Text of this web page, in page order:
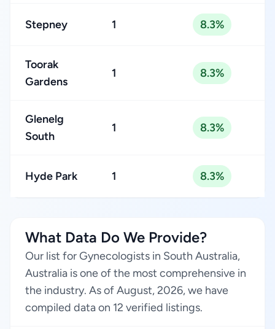
Stepney 1 8.3%
Toorak
Gardens
1 8.3%
Glenelg
South
1 8.3%
Hyde Park 1 8.3%
What Data Do We Provide?
Our list for Gynecologists in South Australia,
Australia is one of the most comprehensive in
the industry. As of August, 2026, we have
compiled data on 12 verified listings.